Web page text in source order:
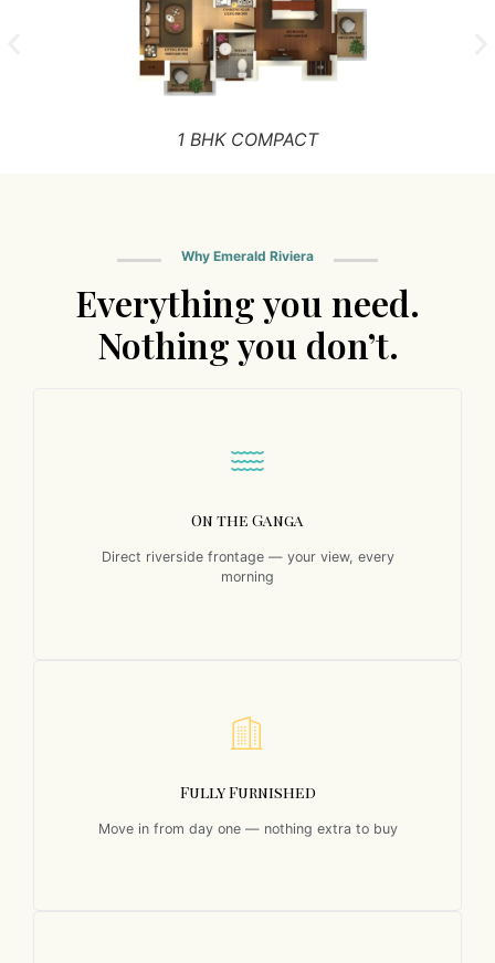
1 BHK COMPACT
Why Emerald Riviera
Everything you need.
Nothing you don’t.
On the Ganga
Direct riverside frontage — your view, every
morning
Fully Furnished
Move in from day one — nothing extra to buy